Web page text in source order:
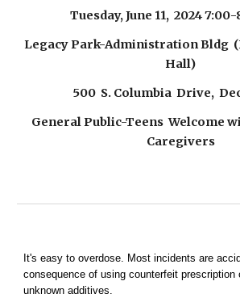
Tuesday, June 11, 20247:00-
Legacy Park-Administration Bldg
Hall)
500 S. Columbia Drive,
General Public-Teens Welcome
Caregivers
It's easy to overdose. Most incidents are
consequence ofusing counterfeit prescription
unknown additives.